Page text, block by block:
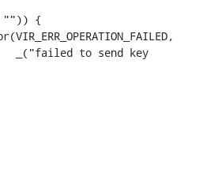
"")) {
to send key